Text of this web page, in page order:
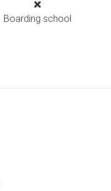
Boarding school